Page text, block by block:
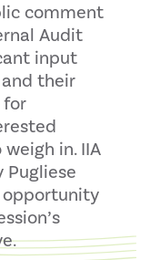
comment
Audit
input
their
for
in. IIA
Pugliese